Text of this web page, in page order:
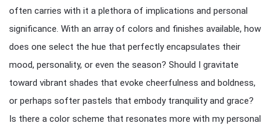
often carries with it a plethora of implications and personal
significance. With an array of colors and finishes available, how
does one select the hue that perfectly encapsulates their
mood, personality, or even the season? Should I gravitate
toward vibrant shades that evoke cheerfulness and boldness,
or perhaps softer pastels that embody tranquility and grace?
Is there a color scheme that resonates more with my personal